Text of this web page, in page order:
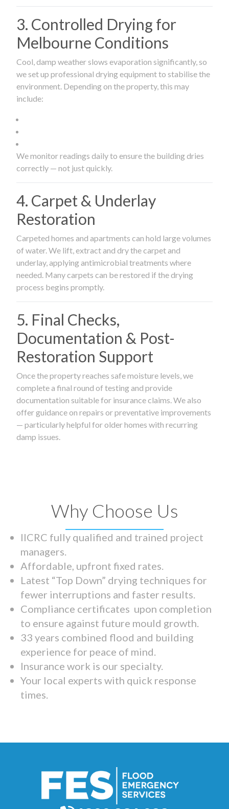
3. Controlled Drying for
Melbourne Conditions
Cool, damp weather slows evaporation significantly, so
we set up professional drying equipment to stabilise the
environment. Depending on the property, this may
include:
We monitor readings daily to ensure the building dries
correctly — not just quickly.
4. Carpet & Underlay
Restoration
Carpeted homes and apartments can hold large volumes
of water. We lift, extract and dry the carpet and
underlay, applying antimicrobial treatments where
needed. Many carpets can be restored if the drying
process begins promptly.
5. Final Checks,
Documentation & Post-
Restoration Support
Once the property reaches safe moisture levels, we
complete a final round of testing and provide
documentation suitable for insurance claims. We also
offer guidance on repairs or preventative improvements
— particularly helpful for older homes with recurring
damp issues.
Why Choose Us
IICRC fully qualified and trained project
managers.
Affordable, upfront fixed rates.
Latest “Top Down” drying techniques for
fewer interruptions and faster results.
Compliance certificates upon completion
to ensure against future mould growth.
33 years combined flood and building
experience for peace of mind.
Insurance work is our specialty.
Your local experts with quick response
times.